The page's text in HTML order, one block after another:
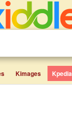
Kimages Kpedia